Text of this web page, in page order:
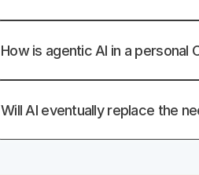
How is agentic AI in a personal
Will AI eventually replace the